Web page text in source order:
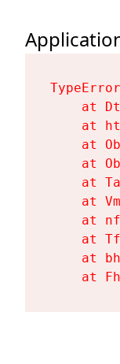
at
at
at
at
at
at
at
at
at
at